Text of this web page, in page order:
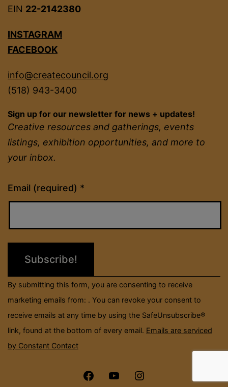
EIN 22-2142380
INSTAGRAM
FACEBOOK
info@createcouncil.org
(518) 943-3400
Sign up for our newsletter for news + updates!
Creative resources and gatherings, events
listings, exhibition opportunities, and more to
your inbox.
Email (required) *
Constant
Contact
Please
field
By submitting this form, you are consenting to receive
marketing emails from: . You can revoke your consent to
receive emails at any time by using the SafeUnsubscribe®
link, found at the bottom of every email. Emails are serviced
by Constant Contact
Menu Menu